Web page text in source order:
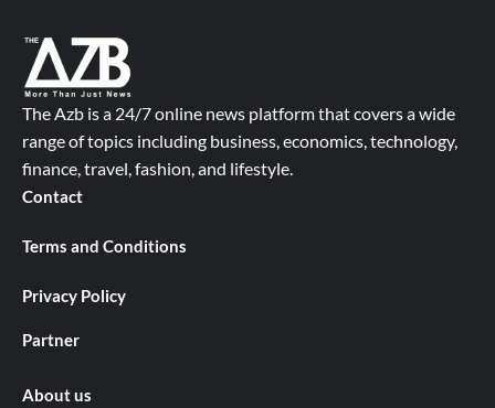
The Azb is a 24/7 online news platform that covers a wide
range of topics including business, economics, technology,
finance, travel, fashion, and lifestyle.
Contact
Terms and Conditions
Privacy Policy
Partner
About us